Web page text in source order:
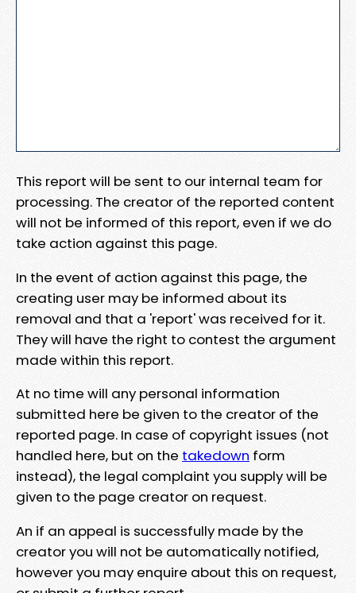
This report will be sent to our internal team for
processing. The creator of the reported content
will not be informed of this report, even if we do
take action against this page.
In the event of action against this page, the
creating user may be informed about its
removal and that a 'report' was received for it.
They will have the right to contest the argument
made within this report.
At no time will any personal information
submitted here be given to the creator of the
reported page. In case of copyright issues (not
handled here, but on the takedown form
instead), the legal complaint you supply will be
given to the page creator on request.
An if an appeal is successfully made by the
creator you will not be automatically notified,
however you may enquire about this on request,